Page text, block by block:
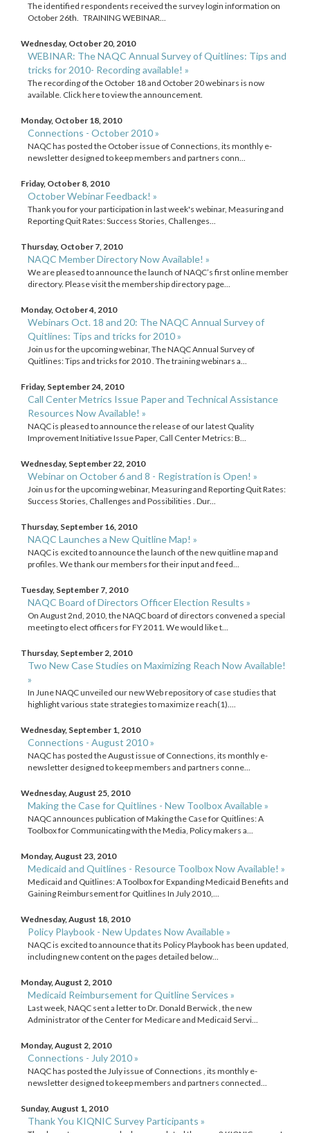
The identified respondents received the survey login information on
October 26th. TRAINING WEBINAR...
Wednesday, October 20, 2010
WEBINAR: The NAQC Annual Survey of Quitlines: Tips and
tricks for 2010- Recording available! »
The recording of the October 18 and October 20 webinars is now
available. Click here to view the announcement.
Monday, October 18, 2010
Connections - October 2010 »
NAQC has posted the October issue of Connections, its monthly e-
newsletter designed to keep members and partners conn...
Friday, October 8, 2010
October Webinar Feedback! »
Thank you for your participation in last week's webinar, Measuring and
Reporting Quit Rates: Success Stories, Challenges...
Thursday, October 7, 2010
NAQC Member Directory Now Available! »
We are pleased to announce the launch of NAQC’s first online member
directory. Please visit the membership directory page...
Monday, October 4, 2010
Webinars Oct. 18 and 20: The NAQC Annual Survey of
Quitlines: Tips and tricks for 2010 »
Join us for the upcoming webinar, The NAQC Annual Survey of
Quitlines: Tips and tricks for 2010 . The training webinars a...
Friday, September 24, 2010
Call Center Metrics Issue Paper and Technical Assistance
Resources Now Available! »
NAQC is pleased to announce the release of our latest Quality
Improvement Initiative Issue Paper, Call Center Metrics: B...
Wednesday, September 22, 2010
Webinar on October 6 and 8 - Registration is Open! »
Join us for the upcoming webinar, Measuring and Reporting Quit Rates:
Success Stories, Challenges and Possibilities . Dur...
Thursday, September 16, 2010
NAQC Launches a New Quitline Map! »
NAQC is excited to announce the launch of the new quitline map and
profiles. We thank our members for their input and feed...
Tuesday, September 7, 2010
NAQC Board of Directors Officer Election Results »
On August 2nd, 2010, the NAQC board of directors convened a special
meeting to elect officers for FY 2011. We would like t...
Thursday, September 2, 2010
Two New Case Studies on Maximizing Reach Now Available!
»
In June NAQC unveiled our new Web repository of case studies that
highlight various state strategies to maximize reach(1)....
Wednesday, September 1, 2010
Connections - August 2010 »
NAQC has posted the August issue of Connections, its monthly e-
newsletter designed to keep members and partners conne...
Wednesday, August 25, 2010
Making the Case for Quitlines - New Toolbox Available »
NAQC announces publication of Making the Case for Quitlines: A
Toolbox for Communicating with the Media, Policy makers a...
Monday, August 23, 2010
Medicaid and Quitlines - Resource Toolbox Now Available! »
Medicaid and Quitlines: A Toolbox for Expanding Medicaid Benefits and
Gaining Reimbursement for Quitlines In July 2010,...
Wednesday, August 18, 2010
Policy Playbook - New Updates Now Available »
NAQC is excited to announce that its Policy Playbook has been updated,
including new content on the pages detailed below...
Monday, August 2, 2010
Medicaid Reimbursement for Quitline Services »
Last week, NAQC sent a letter to Dr. Donald Berwick , the new
Administrator of the Center for Medicare and Medicaid Servi...
Monday, August 2, 2010
Connections - July 2010 »
NAQC has posted the July issue of Connections , its monthly e-
newsletter designed to keep members and partners connected...
Sunday, August 1, 2010
Thank You KIQNIC Survey Participants »